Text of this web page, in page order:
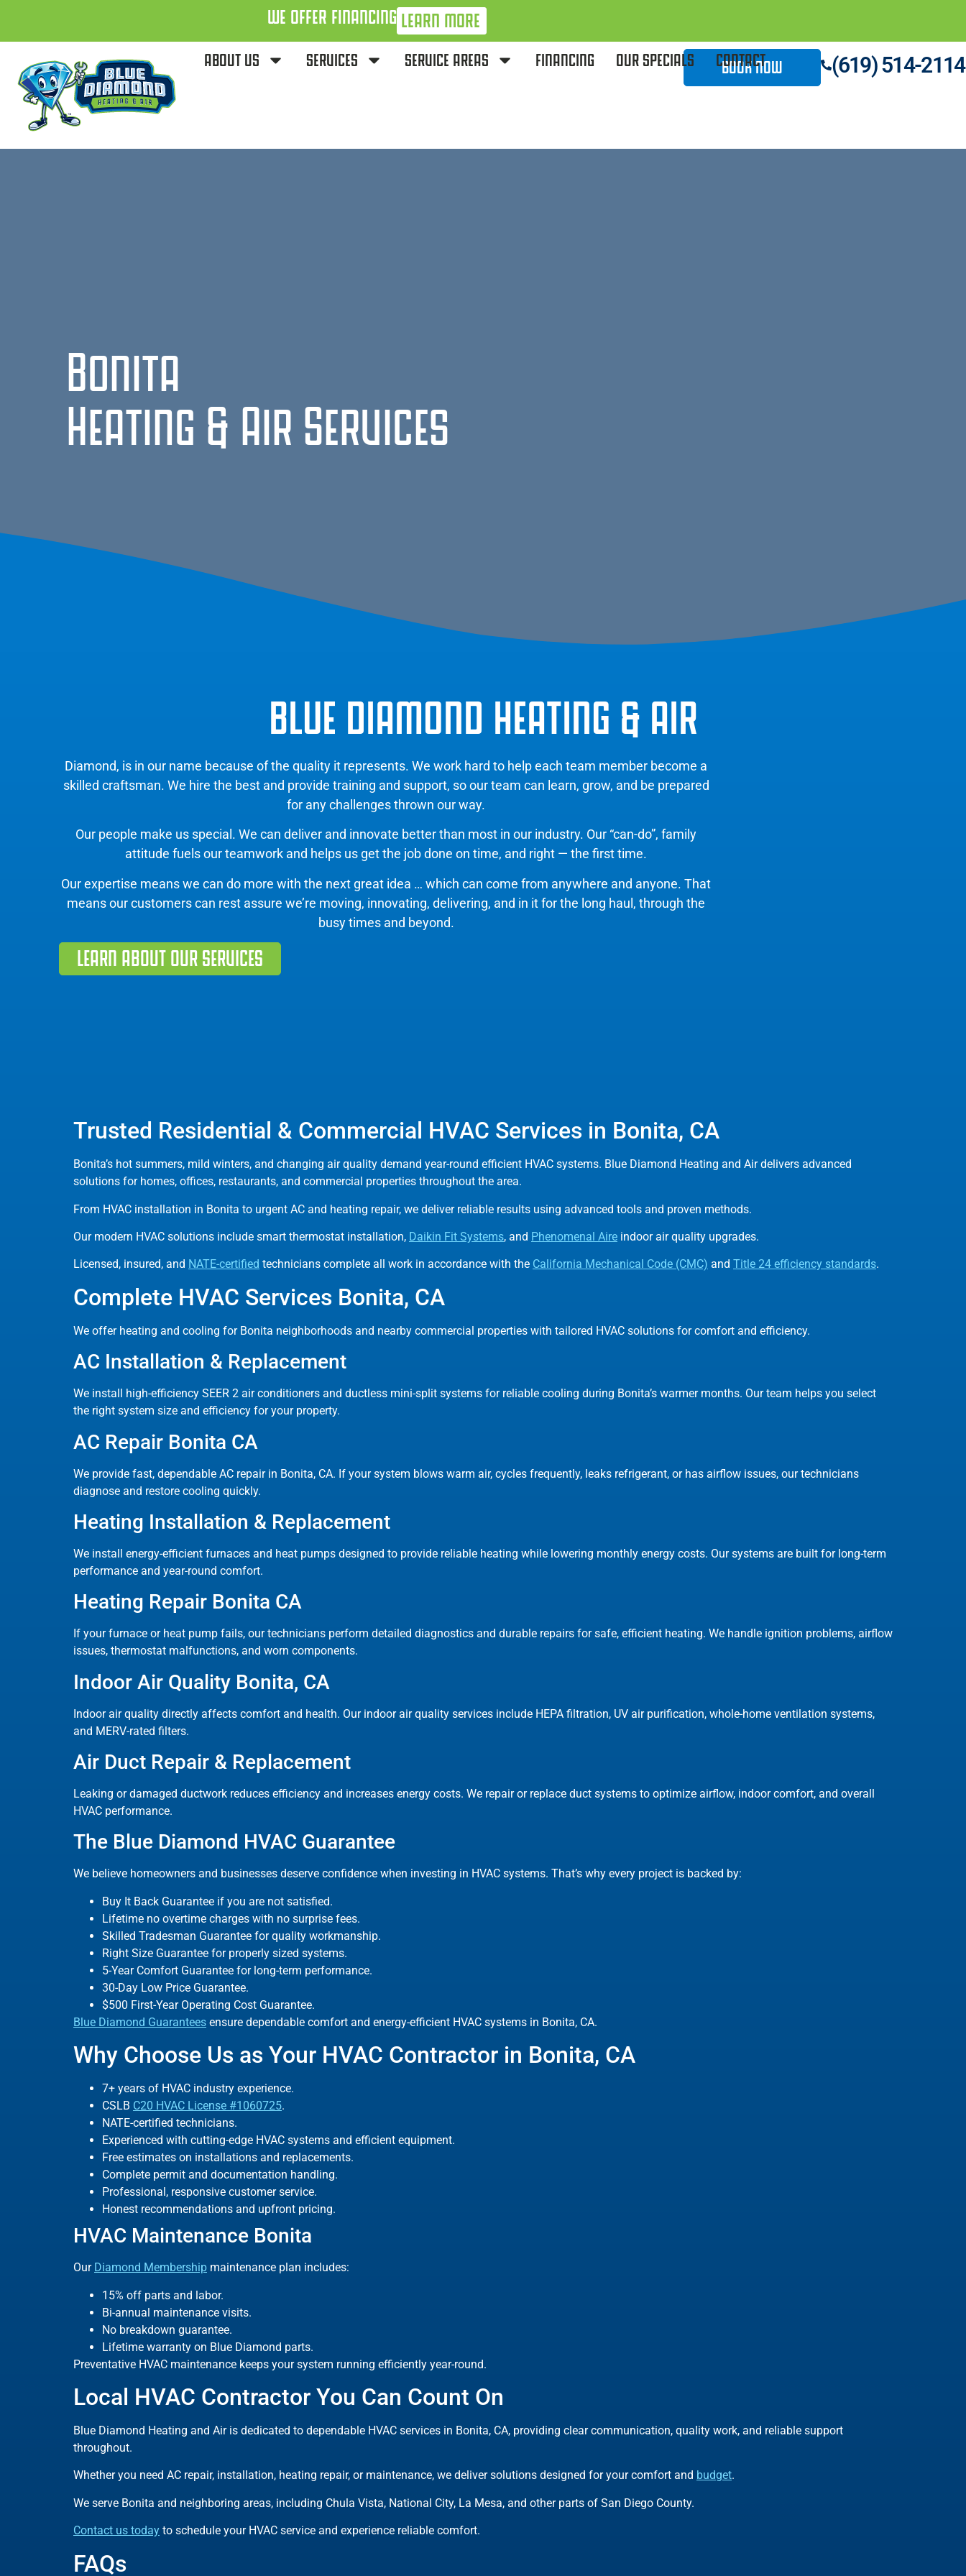
WE OFFER FINANCING LEARN MORE
ABOUT US SERVICES SERVICE AREAS FINANCING OUR SPECIALS CONTACT
BOOK NOW (619) 514-2114
Bonita
Heating & Air Services
BLUE DIAMOND HEATING & AIR
Diamond, is in our name because of the quality it represents. We work hard to help each team member become a
skilled craftsman. We hire the best and provide training and support, so our team can learn, grow, and be prepared
for any challenges thrown our way.
Our people make us special. We can deliver and innovate better than most in our industry. Our “can-do”, family
attitude fuels our teamwork and helps us get the job done on time, and right — the first time.
Our expertise means we can do more with the next great idea … which can come from anywhere and anyone. That
means our customers can rest assure we’re moving, innovating, delivering, and in it for the long haul, through the
busy times and beyond.
LEARN ABOUT OUR SERVICES
Trusted Residential & Commercial HVAC Services in Bonita, CA
Bonita’s hot summers, mild winters, and changing air quality demand year-round efficient HVAC systems. Blue Diamond Heating and Air delivers advanced
solutions for homes, offices, restaurants, and commercial properties throughout the area.
From HVAC installation in Bonita to urgent AC and heating repair, we deliver reliable results using advanced tools and proven methods.
Our modern HVAC solutions include smart thermostat installation, Daikin Fit Systems, and Phenomenal Aire indoor air quality upgrades.
Licensed, insured, and NATE-certified technicians complete all work in accordance with the California Mechanical Code (CMC) and Title 24 efficiency standards.
Complete HVAC Services Bonita, CA
We offer heating and cooling for Bonita neighborhoods and nearby commercial properties with tailored HVAC solutions for comfort and efficiency.
AC Installation & Replacement
We install high-efficiency SEER 2 air conditioners and ductless mini-split systems for reliable cooling during Bonita’s warmer months. Our team helps you select
the right system size and efficiency for your property.
AC Repair Bonita CA
We provide fast, dependable AC repair in Bonita, CA. If your system blows warm air, cycles frequently, leaks refrigerant, or has airflow issues, our technicians
diagnose and restore cooling quickly.
Heating Installation & Replacement
We install energy-efficient furnaces and heat pumps designed to provide reliable heating while lowering monthly energy costs. Our systems are built for long-term
performance and year-round comfort.
Heating Repair Bonita CA
If your furnace or heat pump fails, our technicians perform detailed diagnostics and durable repairs for safe, efficient heating. We handle ignition problems, airflow
issues, thermostat malfunctions, and worn components.
Indoor Air Quality Bonita, CA
Indoor air quality directly affects comfort and health. Our indoor air quality services include HEPA filtration, UV air purification, whole-home ventilation systems,
and MERV-rated filters.
Air Duct Repair & Replacement
Leaking or damaged ductwork reduces efficiency and increases energy costs. We repair or replace duct systems to optimize airflow, indoor comfort, and overall
HVAC performance.
The Blue Diamond HVAC Guarantee
We believe homeowners and businesses deserve confidence when investing in HVAC systems. That’s why every project is backed by:
Buy It Back Guarantee if you are not satisfied.
Lifetime no overtime charges with no surprise fees.
Skilled Tradesman Guarantee for quality workmanship.
Right Size Guarantee for properly sized systems.
5-Year Comfort Guarantee for long-term performance.
30-Day Low Price Guarantee.
$500 First-Year Operating Cost Guarantee.
Blue Diamond Guarantees ensure dependable comfort and energy-efficient HVAC systems in Bonita, CA.
Why Choose Us as Your HVAC Contractor in Bonita, CA
7+ years of HVAC industry experience.
CSLB C20 HVAC License #1060725.
NATE-certified technicians.
Experienced with cutting-edge HVAC systems and efficient equipment.
Free estimates on installations and replacements.
Complete permit and documentation handling.
Professional, responsive customer service.
Honest recommendations and upfront pricing.
HVAC Maintenance Bonita
Our Diamond Membership maintenance plan includes:
15% off parts and labor.
Bi-annual maintenance visits.
No breakdown guarantee.
Lifetime warranty on Blue Diamond parts.
Preventative HVAC maintenance keeps your system running efficiently year-round.
Local HVAC Contractor You Can Count On
Blue Diamond Heating and Air is dedicated to dependable HVAC services in Bonita, CA, providing clear communication, quality work, and reliable support
throughout.
Whether you need AC repair, installation, heating repair, or maintenance, we deliver solutions designed for your comfort and budget.
We serve Bonita and neighboring areas, including Chula Vista, National City, La Mesa, and other parts of San Diego County.
Contact us today to schedule your HVAC service and experience reliable comfort.
FAQs